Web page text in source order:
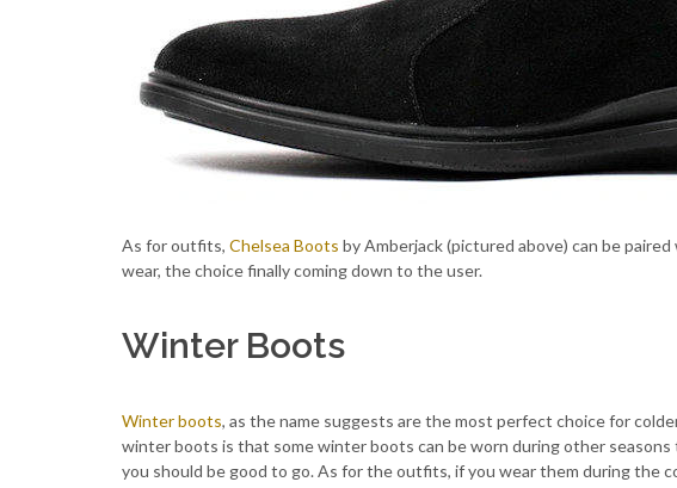
As for outfits, Chelsea Boots by Amberjack (pictured above) can be
wear, the choice finally coming down to the user.
Winter Boots
Winter boots, as the name suggests are the most perfect choice for
winter boots is that some winter boots can be worn during other
you should be good to go. As for the outfits, if you wear them during the